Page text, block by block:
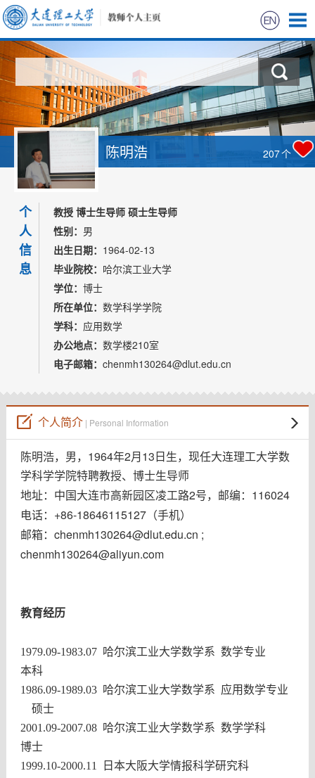
首页
科学研究
教学研究
获奖信息
招生信息
学生信息
我的相册
教师博客
陈明浩 207个
个
人
信
息
教授 博士生导师 硕士生导师
性别： 男
出生日期： 1964-02-13
毕业院校： 哈尔滨工业大学
学位： 博士
所在单位： 数学科学学院
学科： 应用数学
办公地点： 数学楼210室
电子邮箱： chenmh130264@dlut.edu.cn
个人简介| Personal Information
陈明浩，男， 1964年2月 13 日生，现任大连理工大学数
学科学学院特聘教授、博士生导师
地址：中国大连市高新园区凌工路2号，邮编： 116024
电话： +86-18646115127（手机）
邮箱： chenmh130264@dlut.edu.cn ;
chenmh130264@aliyun.com
教育经历
1979.09-1983.07 哈尔滨工业大学数学系 数学专业
本科
1986.09-1989.03 哈尔滨工业大学数学系 应用数学专业
硕士
2001.09-2007.08 哈尔滨工业大学数学系 数学学科
博士
1999.10-2000.11
日本大阪大学情报科学研究科